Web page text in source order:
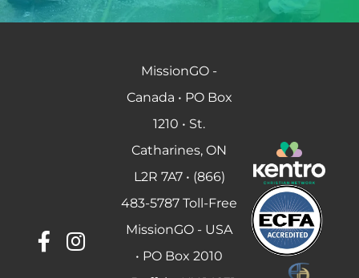
MissionGO -
Canada • PO Box
1210 • St.
Catharines, ON
L2R 7A7 • (866)
483-5787 Toll-Free
MissionGO - USA
• PO Box 2010